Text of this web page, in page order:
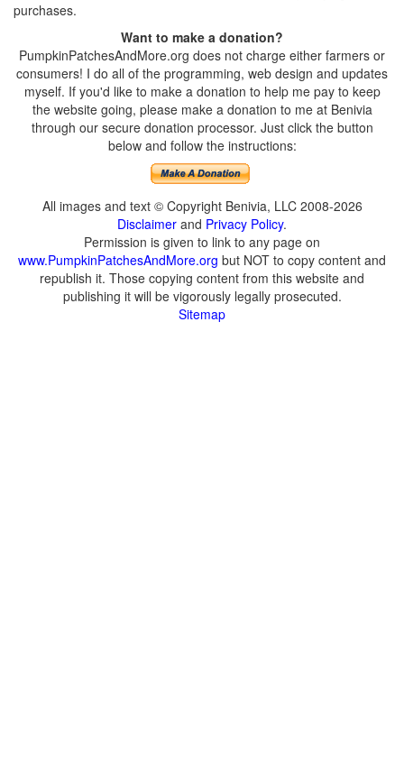
purchases.
Want to make a donation?
PumpkinPatchesAndMore.org does not charge either farmers or
consumers! I do all of the programming, web design and updates
myself. If you'd like to make a donation to help me pay to keep
the website going, please make a donation to me at Benivia
through our secure donation processor. Just click the button
below and follow the instructions:
All images and text © Copyright Benivia, LLC 2008-2026
Disclaimer and Privacy Policy.
Permission is given to link to any page on
www.PumpkinPatchesAndMore.org but NOT to copy content and
republish it. Those copying content from this website and
publishing it will be vigorously legally prosecuted.
Sitemap